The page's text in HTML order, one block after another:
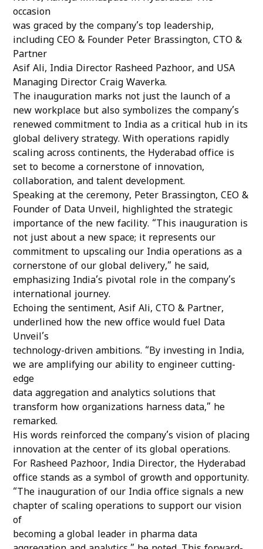
occasion
was graced by the company’s top leadership,
including CEO & Founder Peter Brassington, CTO &
Partner
Asif Ali, India Director Rasheed Pazhoor, and USA
Managing Director Craig Waverka.
The inauguration marks not just the launch of a
new workplace but also symbolizes the company’s
renewed commitment to India as a critical hub in its
global delivery strategy. With operations rapidly
scaling across continents, the Hyderabad office is
set to become a cornerstone of innovation,
collaboration, and talent development.
Speaking at the ceremony, Peter Brassington, CEO &
Founder of Data Unveil, highlighted the strategic
importance of the new facility. “This inauguration is
not just about a new space; it represents our
commitment to upscaling our India operations as a
cornerstone of our global delivery,” he said,
emphasizing India’s pivotal role in the company’s
international journey.
Echoing the sentiment, Asif Ali, CTO & Partner,
underlined how the new office would fuel Data
Unveil’s
technology-driven ambitions. “By investing in India,
we are amplifying our ability to engineer cutting-
edge
data aggregation and analytics solutions that
transform how organizations harness data,” he
remarked.
His words reinforced the company’s vision of placing
innovation at the center of its global operations.
For Rasheed Pazhoor, India Director, the Hyderabad
office stands as a symbol of growth and opportunity.
“The inauguration of our India office signals a new
chapter of scaling operations to support our vision
of
becoming a global leader in pharma data